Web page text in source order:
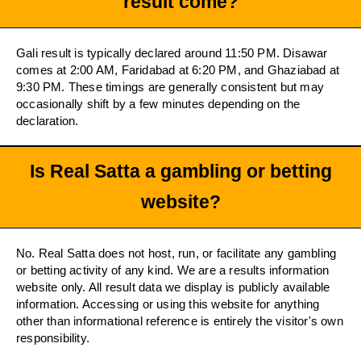
Gali result is typically declared around 11:50 PM. Disawar
comes at 2:00 AM, Faridabad at 6:20 PM, and Ghaziabad at
9:30 PM. These timings are generally consistent but may
occasionally shift by a few minutes depending on the
declaration.
Is Real Satta a gambling or betting
website?
No. Real Satta does not host, run, or facilitate any gambling
or betting activity of any kind. We are a results information
website only. All result data we display is publicly available
information. Accessing or using this website for anything
other than informational reference is entirely the visitor's own
responsibility.